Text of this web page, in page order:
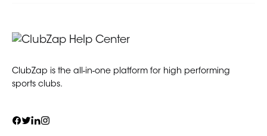
ClubZap is the all-in-one platform for high performing
sports clubs.